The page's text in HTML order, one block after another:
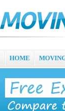
HOME